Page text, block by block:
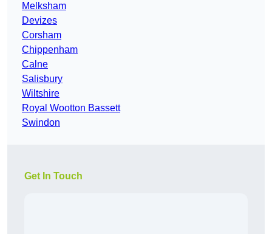
Melksham
Devizes
Corsham
Chippenham
Calne
Salisbury
Wiltshire
Royal Wootton Bassett
Swindon
Get In Touch